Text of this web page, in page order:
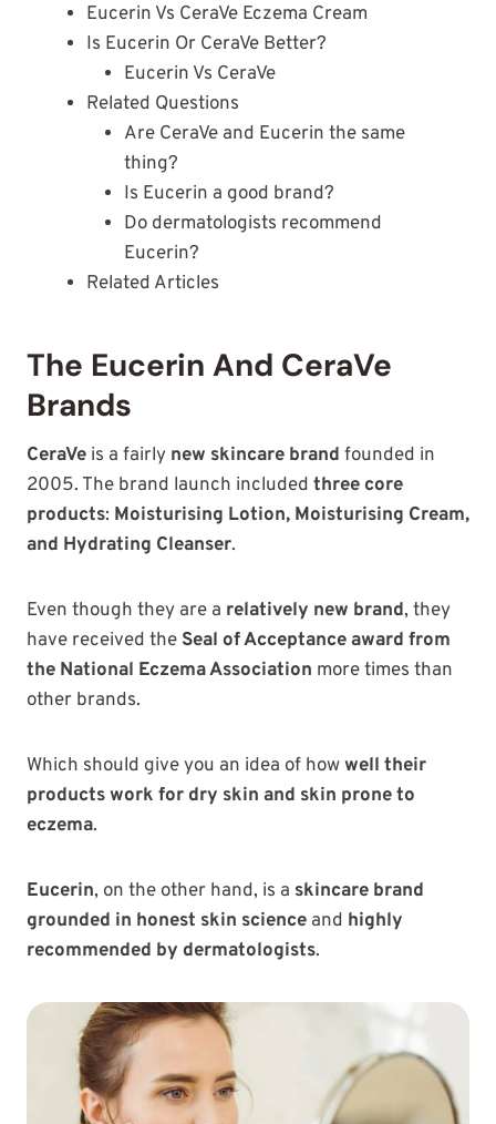
Eucerin Vs CeraVe Eczema Cream
Is Eucerin Or CeraVe Better?
Eucerin Vs CeraVe
Related Questions
Are CeraVe and Eucerin the same
thing?
Is Eucerin a good brand?
Do dermatologists recommend
Eucerin?
Related Articles
The Eucerin And CeraVe
Brands
CeraVe is a fairly new skincare brand founded in
2005. The brand launch included three core
products: Moisturising Lotion, Moisturising Cream,
and Hydrating Cleanser.
Even though they are a relatively new brand, they
have received the Seal of Acceptance award from
the National Eczema Association more times than
other brands.
Which should give you an idea of howwell their
products work for dry skin and skin prone to
eczema.
Eucerin, on the other hand, is a skincare brand
grounded in honest skin science and highly
recommended by dermatologists.